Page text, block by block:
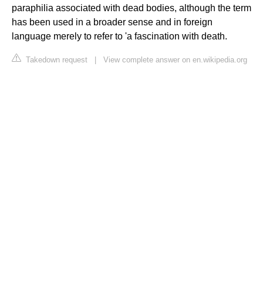
paraphilia associated with dead bodies, although the term
has been used in a broader sense and in foreign
language merely to refer to 'a fascination with death.
Takedown request View complete answer on en.wikipedia.org